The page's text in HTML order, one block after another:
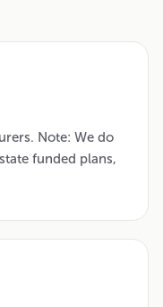
Note: We do
funded plans,